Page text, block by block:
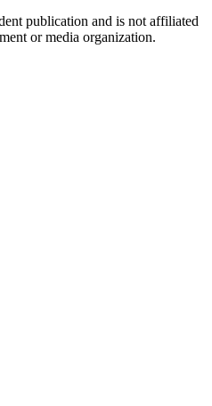
publication and is not affiliated
or media organization.